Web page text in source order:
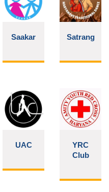
Saakar Satrang
UAC
YRC
Club